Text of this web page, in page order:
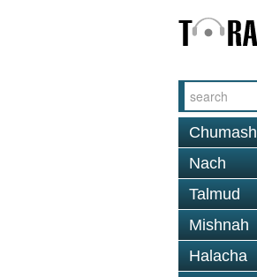
Chumash
Nach
Talmud
Mishnah
Halacha